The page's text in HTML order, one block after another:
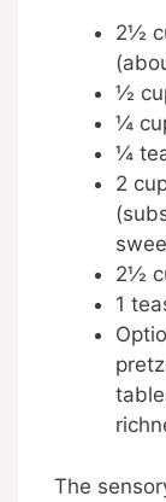
2½
½
¼
¼
2
2½
1
The